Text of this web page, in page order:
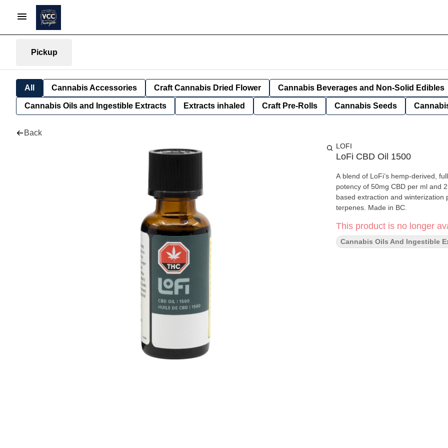
Pickup
All Cannabis Accessories Craft Cannabis Dried Flower Cannabis Beverages and Non-Solid Edibles
Cannabis Oils and Ingestible Extracts Extracts inhaled Craft Pre-Rolls Cannabis Seeds
Back
LOFI
LoFi CBD Oil 1500
A blend of LoFi’s hemp-derived,
potency of 50mg CBD per ml and
based extraction and
terpenes. Made in BC.
This product is no longer
Cannabis Oils And Ingestible